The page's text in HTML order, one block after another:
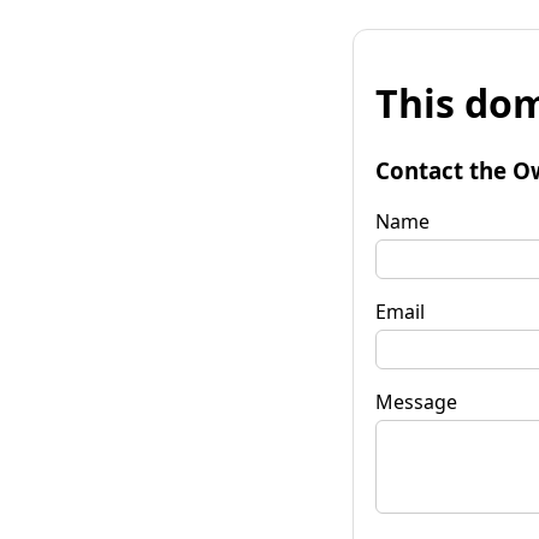
This
Contact the
Name
Email
Message